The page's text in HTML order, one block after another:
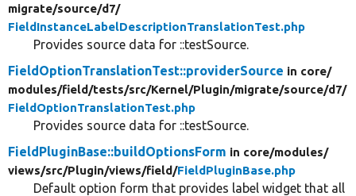
migrate/source/d7/
FieldInstanceLabelDescriptionTranslationTest.php
Provides source data for ::testSource.
FieldOptionTranslationTest::providerSource in core/
modules/field/tests/src/Kernel/Plugin/migrate/source/d7/
FieldOptionTranslationTest.php
Provides source data for ::testSource.
FieldPluginBase::buildOptionsForm in core/modules/
views/src/Plugin/views/field/FieldPluginBase.php
Default option form that provides label widget that all